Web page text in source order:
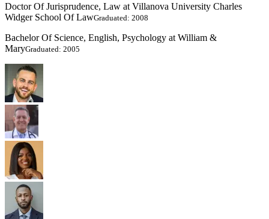
Doctor Of Jurisprudence, Law at Villanova University Charles
Widger School Of LawGraduated: 2008
Bachelor Of Science, English, Psychology at William &
MaryGraduated: 2005